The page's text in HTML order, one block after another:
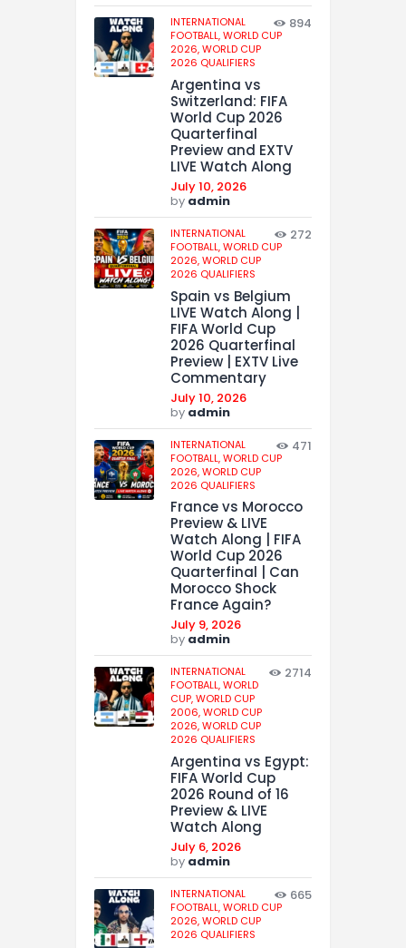
INTERNATIONAL
FOOTBALL,WORLD CUP
2026,WORLD CUP
2026 QUALIFIERS
894
Argentina vs
Switzerland: FIFA
World Cup 2026
Quarterfinal
Preview and EXTV
LIVE Watch Along
July 10, 2026
by admin
INTERNATIONAL
FOOTBALL,WORLD CUP
2026,WORLD CUP
2026 QUALIFIERS
272
Spain vs Belgium
LIVE Watch Along |
FIFA World Cup
2026 Quarterfinal
Preview | EXTV Live
Commentary
July 10, 2026
by admin
INTERNATIONAL
FOOTBALL,WORLD CUP
2026,WORLD CUP
2026 QUALIFIERS
471
France vs Morocco
Preview & LIVE
Watch Along | FIFA
World Cup 2026
Quarterfinal | Can
Morocco Shock
France Again?
July 9, 2026
by admin
INTERNATIONAL
FOOTBALL,WORLD
CUP,WORLD CUP
2006,WORLD CUP
2026,WORLD CUP
2026 QUALIFIERS
2714
Argentina vs Egypt:
FIFA World Cup
2026 Round of 16
Preview & LIVE
Watch Along
July 6, 2026
by admin
INTERNATIONAL
FOOTBALL,WORLD CUP
2026,WORLD CUP
2026 QUALIFIERS
665